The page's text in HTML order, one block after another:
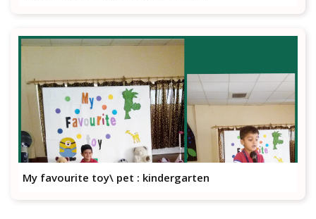
My favourite toy\ pet : kindergarten